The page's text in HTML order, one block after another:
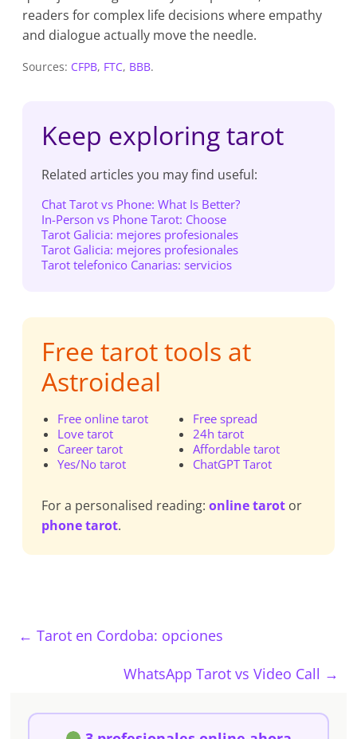
readers for complex life decisions where empathy
and dialogue actually move the needle.
Sources: CFPB, FTC, BBB.
Keep exploring tarot
Related articles you may find useful:
Chat Tarot vs Phone: What Is Better?
In-Person vs Phone Tarot: Choose
Tarot Galicia: mejores profesionales
Tarot Galicia: mejores profesionales
Tarot telefonico Canarias: servicios
Free tarot tools at
Astroideal
Free online tarot
Love tarot
Career tarot
Yes/No tarot
Free spread
24h tarot
Affordable tarot
ChatGPT Tarot
For a personalised reading:online tarot or
phone tarot.
← Tarot en Cordoba: opciones
WhatsApp Tarot vs Video Call →